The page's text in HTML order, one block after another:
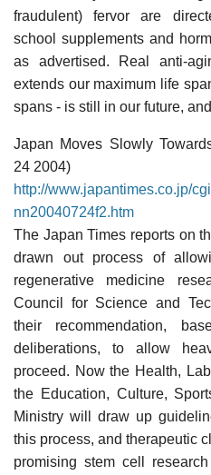
fraudulent) fervor are
school supplements and
as advertised. Real anti-
extends our maximum life
spans - is still in our future,
Japan Moves Slowly
24 2004)
http://www.japantimes.co.jp/
nn20040724f2.htm
The Japan Times reports on
drawn out process of
regenerative medicine
Council for Science and
their recommendation,
deliberations, to allow
proceed. Now the Health,
the Education, Culture,
Ministry will draw up
this process, and therapeutic
promising stem cell